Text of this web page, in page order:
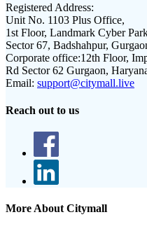
Registered Address:
Unit No. 1103 Plus Office,
1st Floor, Landmark Cyber
Sector 67, Badshahpur,
Corporate office:12th Floor,
Rd Sector 62 Gurgaon,
Email: support@citymall.live
Reach out to us
More About Citymall